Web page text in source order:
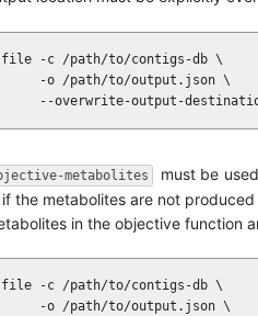
file -c /path/to/contigs-db \
-o /path/to/output.json \
--overwrite-output-
metabolites must be
the metabolites are not
in the objective function
file -c /path/to/contigs-db \
-o /path/to/output.json \